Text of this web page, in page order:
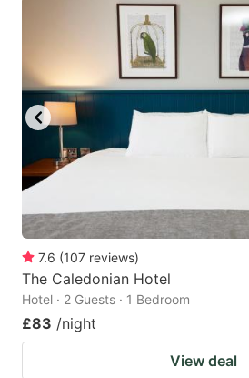
7.6 (107 reviews)
The Caledonian Hotel
Hotel · 2 Guests · 1 Bedroom
£83 /night
View deal